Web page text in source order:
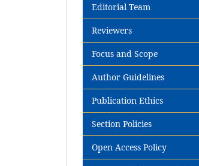
Editorial Team
Reviewers
Focus and Scope
Author Guidelines
Publication Ethics
Section Policies
Open Access Policy